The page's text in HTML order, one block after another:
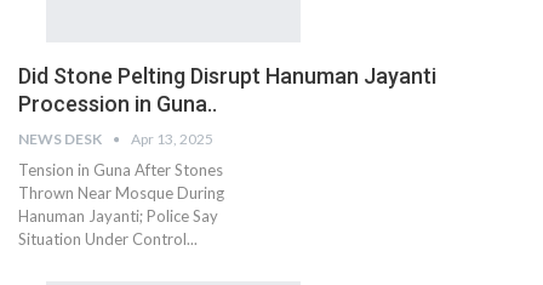
Did Stone Pelting Disrupt Hanuman Jayanti
Procession in Guna..
NEWS DESK Apr 13, 2025
Tension in Guna After Stones
Thrown Near Mosque During
Hanuman Jayanti; Police Say
Situation Under Control...